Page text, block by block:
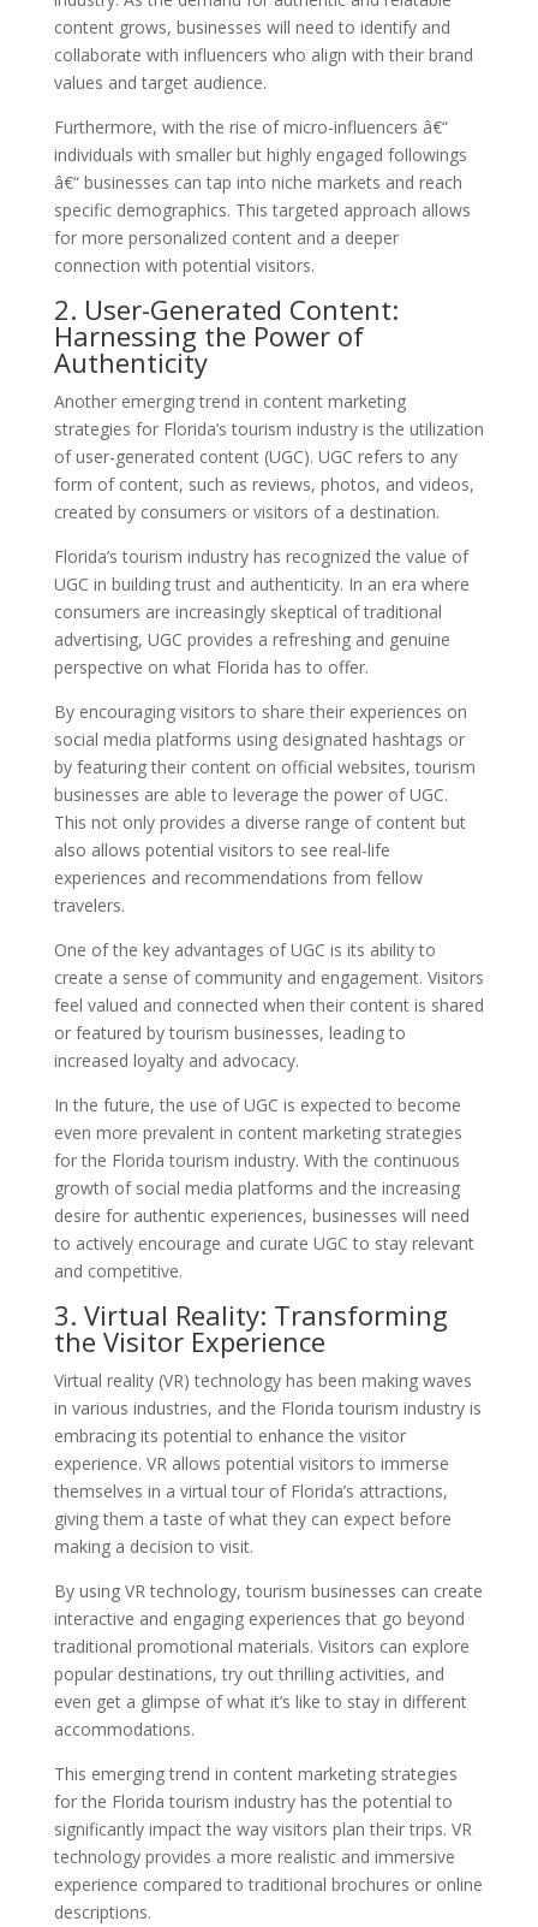
content grows, businesses will need to identify and
collaborate with influencers who align with their brand
values and target audience.
Furthermore, with the rise of micro-influencers â€“
individuals with smaller but highly engaged followings
â€“ businesses can tap into niche markets and reach
specific demographics. This targeted approach allows
for more personalized content and a deeper
connection with potential visitors.
2. User-Generated Content:
Harnessing the Power of
Authenticity
Another emerging trend in content marketing
strategies for Florida’s tourism industry is the utilization
of user-generated content (UGC). UGC refers to any
form of content, such as reviews, photos, and videos,
created by consumers or visitors of a destination.
Florida’s tourism industry has recognized the value of
UGC in building trust and authenticity. In an era where
consumers are increasingly skeptical of traditional
advertising, UGC provides a refreshing and genuine
perspective on what Florida has to offer.
By encouraging visitors to share their experiences on
social media platforms using designated hashtags or
by featuring their content on official websites, tourism
businesses are able to leverage the power of UGC.
This not only provides a diverse range of content but
also allows potential visitors to see real-life
experiences and recommendations from fellow
travelers.
One of the key advantages of UGC is its ability to
create a sense of community and engagement. Visitors
feel valued and connected when their content is shared
or featured by tourism businesses, leading to
increased loyalty and advocacy.
In the future, the use of UGC is expected to become
even more prevalent in content marketing strategies
for the Florida tourism industry. With the continuous
growth of social media platforms and the increasing
desire for authentic experiences, businesses will need
to actively encourage and curate UGC to stay relevant
and competitive.
3. Virtual Reality: Transforming
the Visitor Experience
Virtual reality (VR) technology has been making waves
in various industries, and the Florida tourism industry is
embracing its potential to enhance the visitor
experience. VR allows potential visitors to immerse
themselves in a virtual tour of Florida’s attractions,
giving them a taste of what they can expect before
making a decision to visit.
By using VR technology, tourism businesses can create
interactive and engaging experiences that go beyond
traditional promotional materials. Visitors can explore
popular destinations, try out thrilling activities, and
even get a glimpse of what it’s like to stay in different
accommodations.
This emerging trend in content marketing strategies
for the Florida tourism industry has the potential to
significantly impact the way visitors plan their trips. VR
technology provides a more realistic and immersive
experience compared to traditional brochures or online
descriptions.